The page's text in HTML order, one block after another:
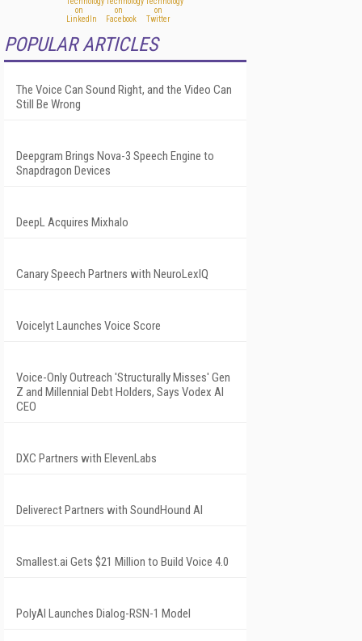
POPULAR ARTICLES
The Voice Can Sound Right, and the Video Can
Still Be Wrong
Deepgram Brings Nova-3 Speech Engine to
Snapdragon Devices
DeepL Acquires Mixhalo
Canary Speech Partners with NeuroLexIQ
Voicelyt Launches Voice Score
Voice-Only Outreach 'Structurally Misses' Gen
Z and Millennial Debt Holders, Says Vodex AI
CEO
DXC Partners with ElevenLabs
Deliverect Partners with SoundHound AI
Smallest.ai Gets $21 Million to Build Voice 4.0
PolyAI Launches Dialog-RSN-1 Model